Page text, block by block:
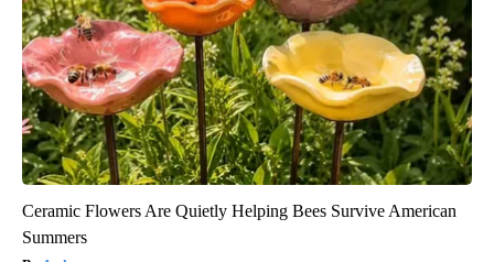
Ceramic Flowers Are Quietly Helping Bees Survive American
Summers